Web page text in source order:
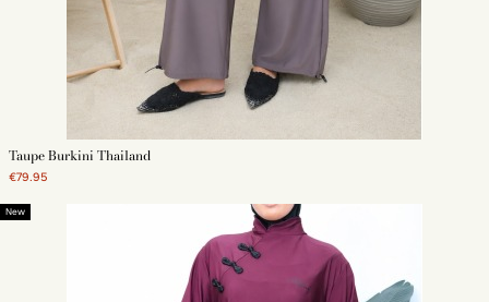
Taupe Burkini Thailand
€79.95
New